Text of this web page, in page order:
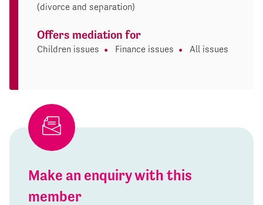
(divorce and separation)
Offers mediation for
Children issues Finance issues All issues
Make an enquiry with this
member